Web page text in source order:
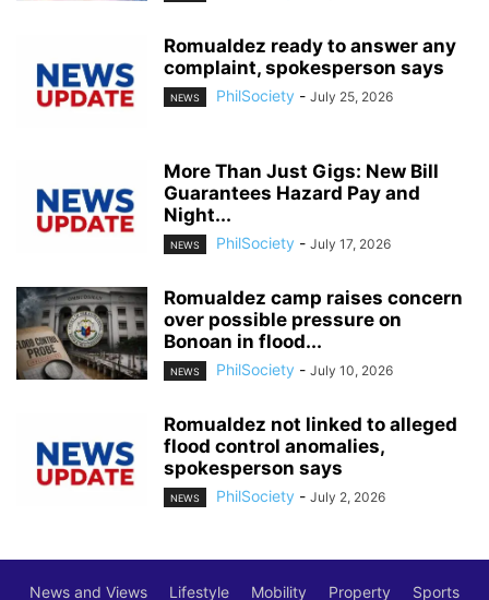
Romualdez ready to answer any
complaint, spokesperson says
NEWS PhilSociety - July 25, 2026
More Than Just Gigs: New Bill
Guarantees Hazard Pay and
Night...
NEWS PhilSociety - July 17, 2026
Romualdez camp raises concern
over possible pressure on
Bonoan in flood...
NEWS PhilSociety - July 10, 2026
Romualdez not linked to alleged
flood control anomalies,
spokesperson says
NEWS PhilSociety - July 2, 2026
News and Views Lifestyle Mobility Property Sports